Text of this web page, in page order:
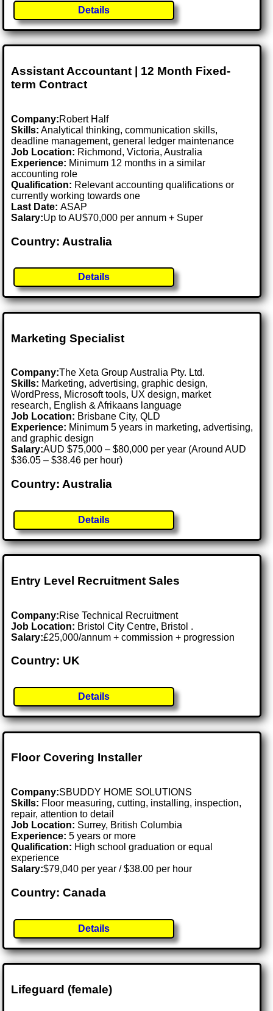
Details
Assistant Accountant | 12 Month Fixed-
term Contract
Company:Robert Half
Skills: Analytical thinking, communication skills,
deadline management, general ledger maintenance
Job Location: Richmond, Victoria, Australia
Experience: Minimum 12 months in a similar
accounting role
Qualification: Relevant accounting qualifications or
currently working towards one
Last Date:ASAP
Salary:Up to AU$70,000 per annum + Super
Country: Australia
Details
Marketing Specialist
Company:The Xeta Group Australia Pty. Ltd.
Skills: Marketing, advertising, graphic design,
WordPress, Microsoft tools, UX design, market
research, English & Afrikaans language
Job Location: Brisbane City, QLD
Experience: Minimum 5 years in marketing, advertising,
and graphic design
Salary:AUD $75,000 – $80,000 per year (Around AUD
$36.05 – $38.46 per hour)
Country: Australia
Details
Entry Level Recruitment Sales
Company:Rise Technical Recruitment
Job Location: Bristol City Centre, Bristol .
Salary:£25,000/annum + commission + progression
Country: UK
Details
Floor Covering Installer
Company:SBUDDY HOME SOLUTIONS
Skills: Floor measuring, cutting, installing, inspection,
repair, attention to detail
Job Location: Surrey, British Columbia
Experience: 5 years or more
Qualification: High school graduation or equal
experience
Salary:$79,040 per year / $38.00 per hour
Country: Canada
Details
Lifeguard (female)